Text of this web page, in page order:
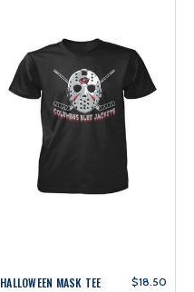
HALLOWEEN MASK TEE $18.50